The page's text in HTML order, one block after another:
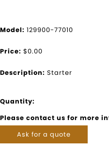
Model: 129900-77010
Price: $0.00
Description: Starter
Quantity:
Please contact us for more
Ask for a quote